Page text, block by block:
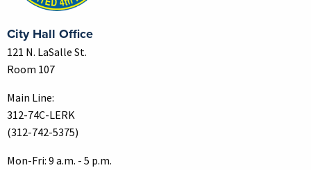
City Hall Office
121 N. LaSalle St.
Room 107
Main Line:
312-74C-LERK
(312-742-5375)
Mon-Fri: 9 a.m. - 5 p.m.